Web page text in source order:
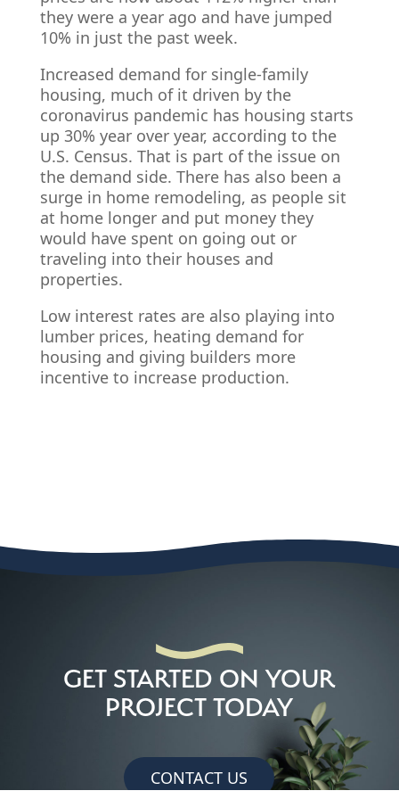
they were a year ago and have jumped
10% in just the past week.
Increased demand for single-family
housing, much of it driven by the
coronavirus pandemic has housing starts
up 30% year over year, according to the
U.S. Census. That is part of the issue on
the demand side. There has also been a
surge in home remodeling, as people sit
at home longer and put money they
would have spent on going out or
traveling into their houses and
properties.
Low interest rates are also playing into
lumber prices, heating demand for
housing and giving builders more
incentive to increase production.
GET STARTED ON YOUR
PROJECT TODAY
CONTACT US